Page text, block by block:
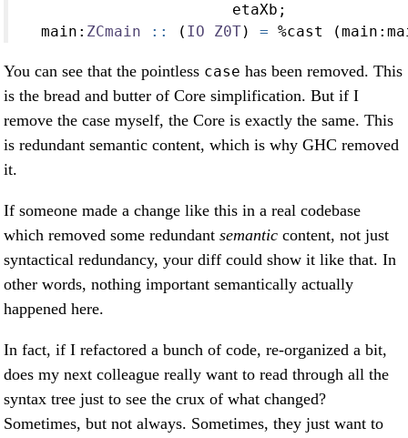
                       etaXb;
  main
: ZCmain :: ( IO Z0T) = %cast (main :
You can see that the pointless case has been removed. This
is the bread and butter of Core simplification. But if I
remove the case myself, the Core is exactly the same. This
is redundant semantic content, which is why GHC removed
it.
If someone made a change like this in a real codebase
which removed some redundant semantic content, not just
syntactical redundancy, your diff could show it like that. In
other words, nothing important semantically actually
happened here.
In fact, if I refactored a bunch of code, re-organized a bit,
does my next colleague really want to read through all the
syntax tree just to see the crux of what changed?
Sometimes, but not always. Sometimes, they just want to